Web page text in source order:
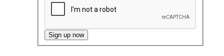
Sign up now